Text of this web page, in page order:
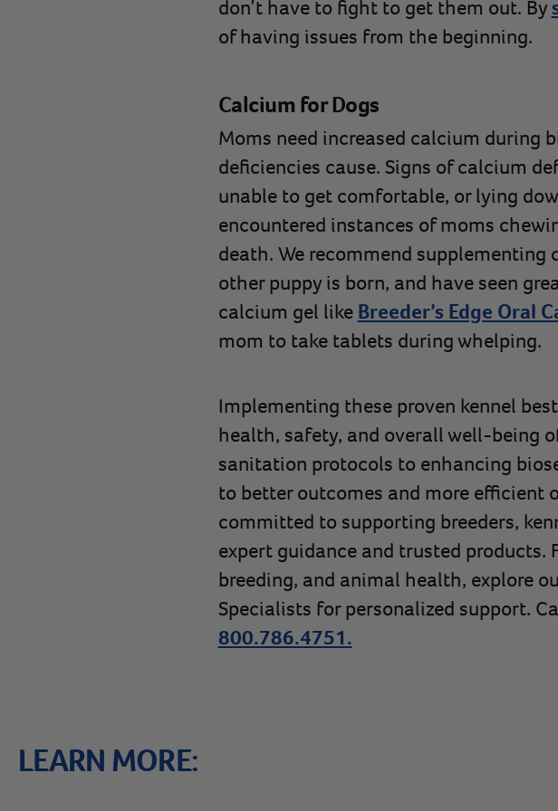
don’t have to fight to get them out. By
of having issues from the beginning.
Calcium for Dogs
Moms need increased calcium during
deficiencies cause. Signs of calcium
unable to get comfortable, or lying
encountered instances of moms
death. We recommend
other puppy is born, and have seen
calcium gel like Breeder’s Edge Oral
mom to take tablets during whelping.
Implementing these proven kennel
health, safety, and overall well-being
sanitation protocols to enhancing
to better outcomes and more efficient
committed to supporting breeders,
expert guidance and trusted products.
breeding, and animal health, explore
Specialists for personalized support.
800.786.4751.
LEARN MORE: